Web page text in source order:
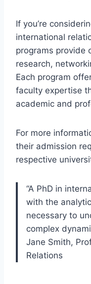
If you’re
international
programs provide
research,
Each program
faculty expertise
academic and
For more
their admission
respective
“A PhD in
with the
necessary to
complex
Jane Smith,
Relations